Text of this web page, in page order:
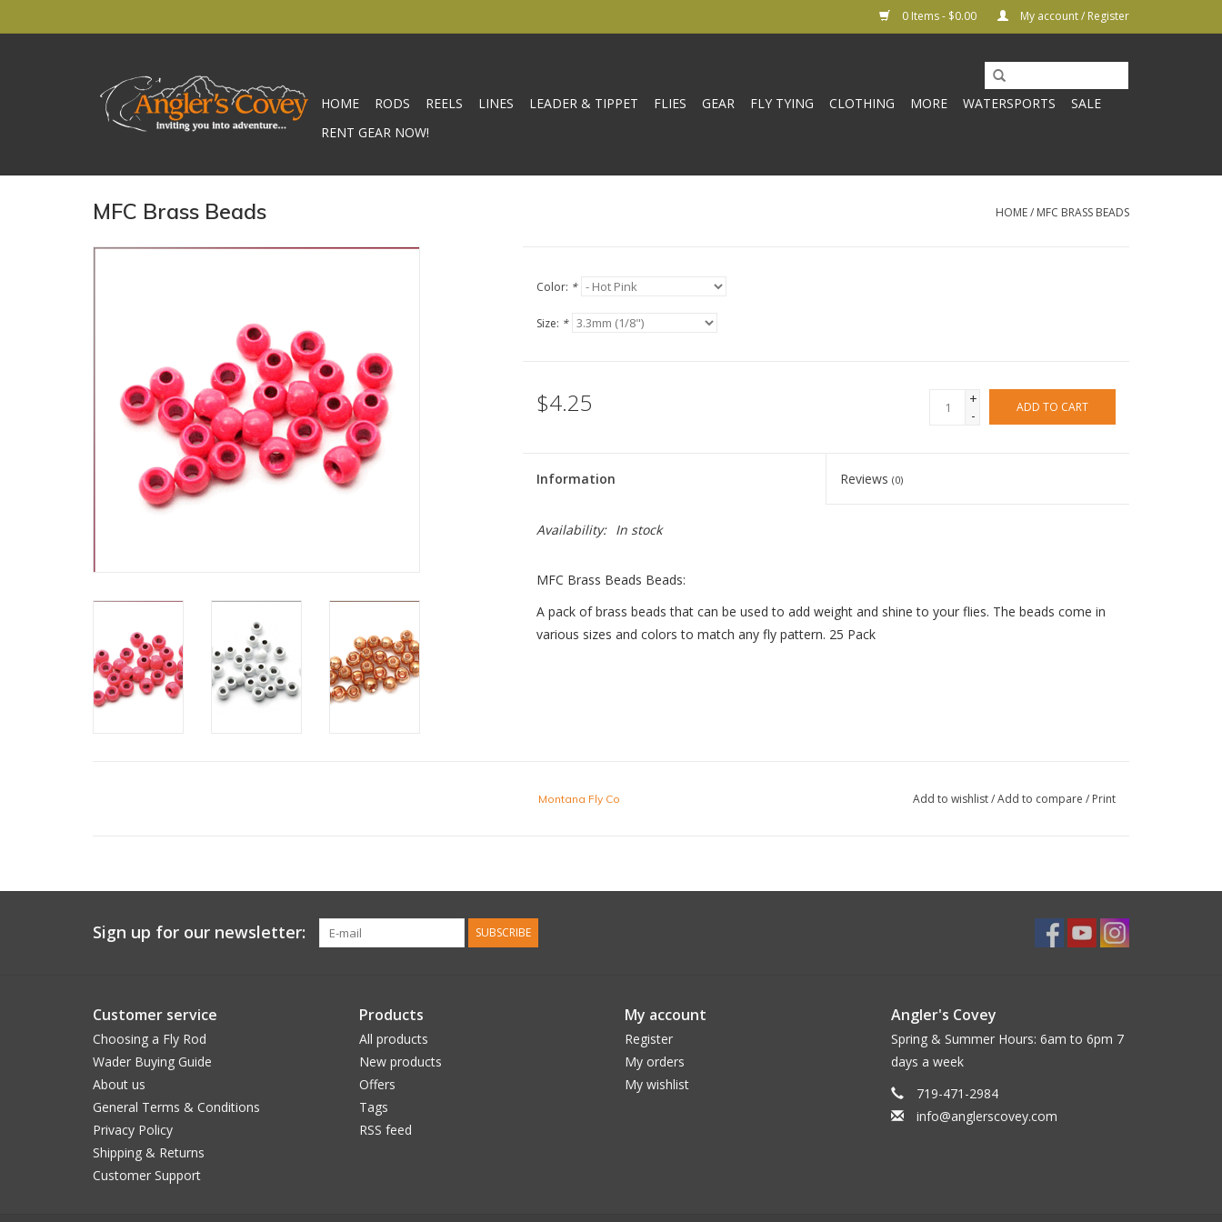
0 Items - $0.00 My account / Register
HOME RODS REELS LINES LEADER & TIPPET FLIES GEAR FLY TYING CLOTHING MORE WATERSPORTS
SALE
RENT GEAR NOW!
MFC Brass Beads HOME/ MFC BRASS BEADS
Color: *
Size: *
$4.25
+
-
ADD TO CART
Information Reviews(0)
Availability: In stock
MFC Brass Beads Beads:
A pack of brass beads that can be used to add weight and shine to your flies. The beads come in
various sizes and colors to match any fly pattern. 25 Pack
Montana Fly Co Add to wishlist/Add to compare / Print
Sign up for our newsletter: SUBSCRIBE
Customer service
Choosing a Fly Rod
Wader Buying Guide
About us
General Terms & Conditions
Privacy Policy
Shipping & Returns
Customer Support
Products
All products
New products
Offers
Tags
RSS feed
My account
Register
My orders
My wishlist
Angler's Covey
Spring & Summer Hours: 6am to 6pm 7
days a week
719-471-2984
info@anglerscovey.com